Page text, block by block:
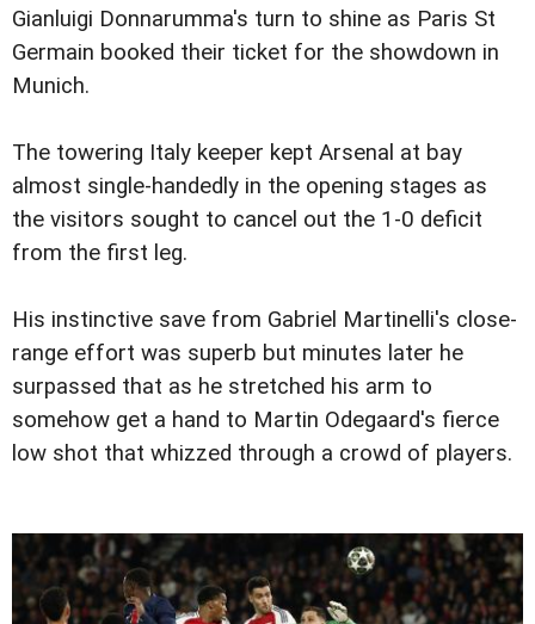
Gianluigi Donnarumma's turn to shine as Paris St
Germain booked their ticket for the showdown in
Munich.
The towering Italy keeper kept Arsenal at bay
almost single-handedly in the opening stages as
the visitors sought to cancel out the 1-0 deficit
from the first leg.
His instinctive save from Gabriel Martinelli's close-
range effort was superb but minutes later he
surpassed that as he stretched his arm to
somehow get a hand to Martin Odegaard's fierce
low shot that whizzed through a crowd of players.